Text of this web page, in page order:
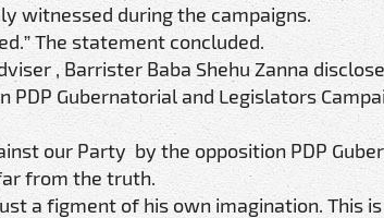
witnessed during the campaigns.
The statement concluded.
, Barrister Baba Shehu Zanna
Gubernatorial and Legislators
our Party by the opposition PDP
from the truth.
a figment of his own imagination. This